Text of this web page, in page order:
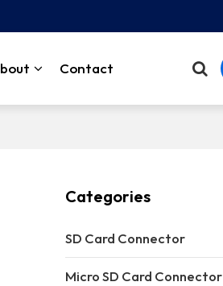
Contact
Categories
SD Card Connector
Micro SD Card Connector